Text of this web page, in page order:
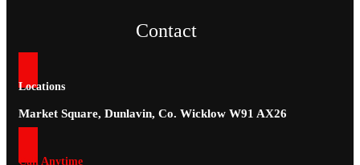
Contact
Locations
Market Square, Dunlavin, Co. Wicklow W91 AX26
Call Anytime